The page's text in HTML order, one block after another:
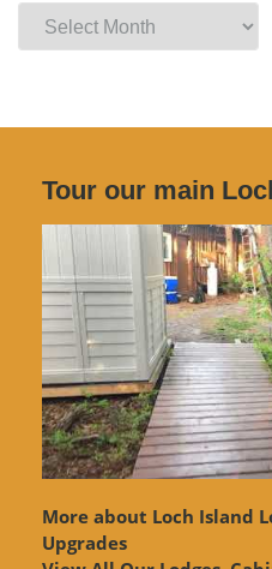
Blog
Archives
Tour our main
More about Loch Island
Upgrades